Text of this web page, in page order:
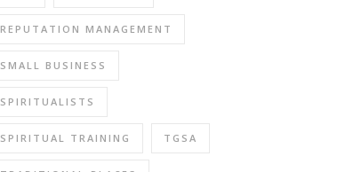
REPUTATION MANAGEMENT
SMALL BUSINESS
SPIRITUALISTS
SPIRITUAL TRAINING TGSA